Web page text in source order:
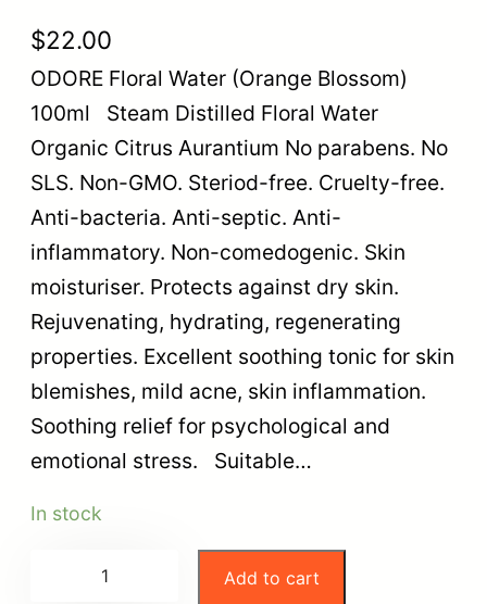
$22.00
ODORE Floral Water (Orange Blossom)
100ml Steam Distilled Floral Water
Organic Citrus Aurantium No parabens. No
SLS. Non-GMO. Steriod-free. Cruelty-free.
Anti-bacteria. Anti-septic. Anti-
inflammatory. Non-comedogenic. Skin
moisturiser. Protects against dry skin.
Rejuvenating, hydrating, regenerating
properties. Excellent soothing tonic for skin
blemishes, mild acne, skin inflammation.
Soothing relief for psychological and
emotional stress. Suitable…
In stock
Add to cart